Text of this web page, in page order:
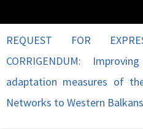
REQUEST FOR
CORRIGENDUM:
adaptation measures of
Networks to Western Balkans